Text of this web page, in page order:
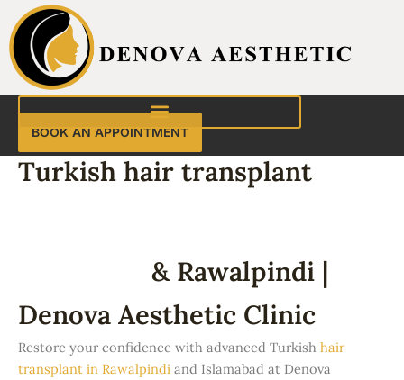
to
content
BOOK AN APPOINTMENT
Turkish hair transplant
& Rawalpindi |
Denova Aesthetic Clinic
Restore your confidence with advanced Turkish hair
transplant in Rawalpindi and Islamabad at Denova